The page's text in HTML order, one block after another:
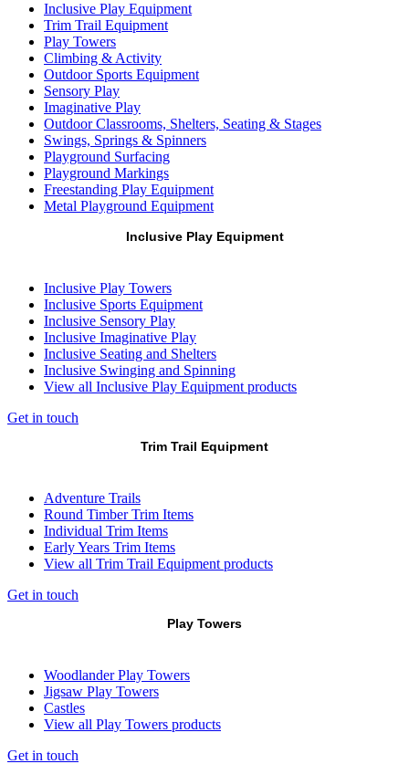
Inclusive Play Equipment
Trim Trail Equipment
Play Towers
Climbing & Activity
Outdoor Sports Equipment
Sensory Play
Imaginative Play
Outdoor Classrooms, Shelters, Seating & Stages
Swings, Springs & Spinners
Playground Surfacing
Playground Markings
Freestanding Play Equipment
Metal Playground Equipment
Inclusive Play Equipment
Inclusive Play Towers
Inclusive Sports Equipment
Inclusive Sensory Play
Inclusive Imaginative Play
Inclusive Seating and Shelters
Inclusive Swinging and Spinning
View all Inclusive Play Equipment products
Get in touch
Trim Trail Equipment
Adventure Trails
Round Timber Trim Items
Individual Trim Items
Early Years Trim Items
View all Trim Trail Equipment products
Get in touch
Play Towers
Woodlander Play Towers
Jigsaw Play Towers
Castles
View all Play Towers products
Get in touch